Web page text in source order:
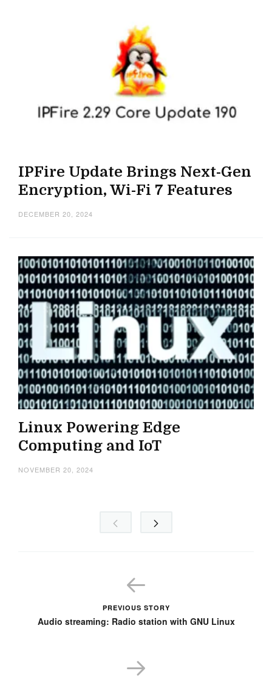
IPFire Update Brings Next-Gen
Encryption, Wi-Fi 7 Features
DECEMBER 20, 2024
Linux Powering Edge
Computing and IoT
NOVEMBER 20, 2024
PREVIOUS STORY
Audio streaming: Radio station with GNU Linux